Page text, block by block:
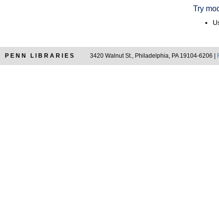
Try
PENN LIBRARIES 3420 Walnut St., Philadelphia, PA 19104-6206 |